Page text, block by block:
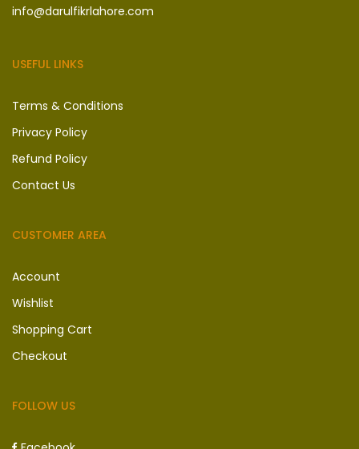
info@darulfikrlahore.com
USEFUL LINKS
Terms & Conditions
Privacy Policy
Refund Policy
Contact Us
CUSTOMER AREA
Account
Wishlist
Shopping Cart
Checkout
FOLLOW US